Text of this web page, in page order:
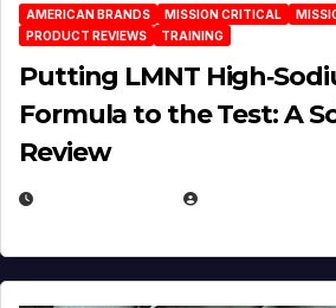
AMERICAN BRANDS MISSION CRITICAL
PRODUCT REVIEWS
TRAINING
Putting LMNT
Formula to the Test: A
Review